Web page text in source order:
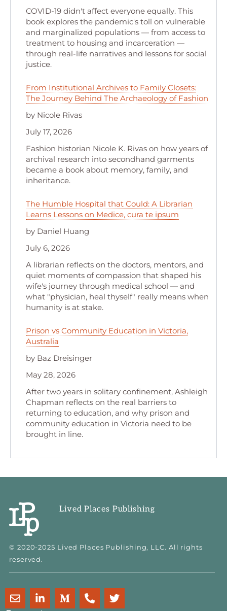
COVID-19 didn't affect everyone equally. This
book explores the pandemic's toll on vulnerable
and marginalized populations — from access to
treatment to housing and incarceration —
through real-life narratives and lessons for social
justice.
From Institutional Archives to Family Closets:
The Journey Behind The Archaeology of Fashion
by Nicole Rivas
July 17, 2026
Fashion historian Nicole K. Rivas on how years of
archival research into secondhand garments
became a book about memory, family, and
inheritance.
The Humble Hospital that Could: A Librarian
Learns Lessons on Medice, cura te ipsum
by Daniel Huang
July 6, 2026
A librarian reflects on the doctors, mentors, and
quiet moments of compassion that shaped his
wife's journey through medical school — and
what "physician, heal thyself" really means when
humanity is at stake.
Prison vs Community Education in Victoria,
Australia
by Baz Dreisinger
May 28, 2026
After two years in solitary confinement, Ashleigh
Chapman reflects on the real barriers to
returning to education, and why prison and
community education in Victoria need to be
brought in line.
Lived Places Publishing
© 2020-2025 Lived Places Publishing, LLC. All rights
reserved.
E
n
L
i
M
e
h
T
w